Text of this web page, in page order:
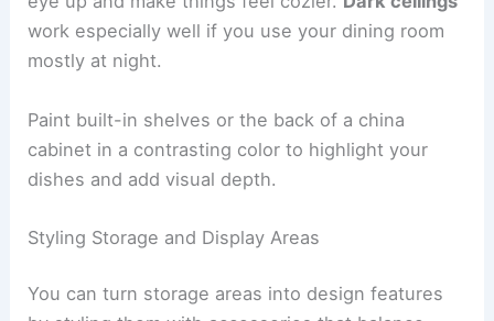
work especially well if you use your dining room
mostly at night.
Paint built-in shelves or the back of a china
cabinet in a contrasting color to highlight your
dishes and add visual depth.
Styling Storage and Display Areas
You can turn storage areas into design features